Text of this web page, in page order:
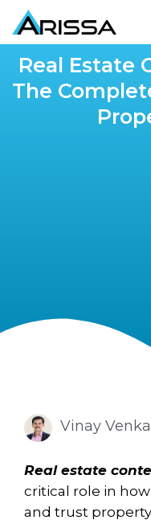
Real Estate
The
Vinay
Real estate
critical role in
and trust